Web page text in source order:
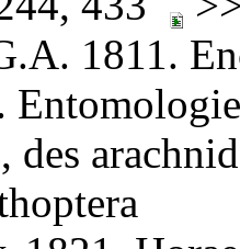
1811.
des